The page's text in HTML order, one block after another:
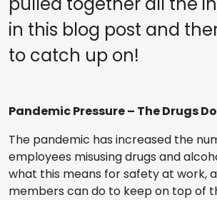
in this blog post and
to catch up on!
Pandemic Pressure – The Drugs
The pandemic has increased the
employees misusing drugs and
what this means for safety at work,
members can do to keep on top of